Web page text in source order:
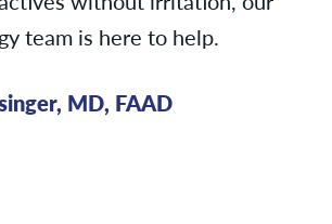
team is here to help.
MD, FAAD